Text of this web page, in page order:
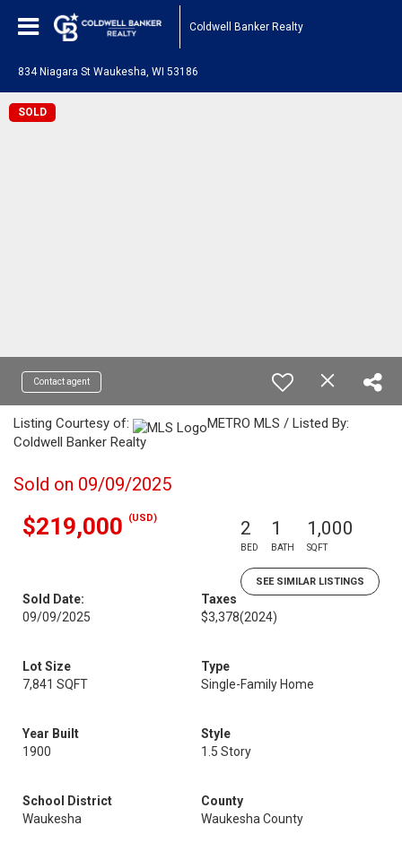
Coldwell Banker Realty
834 Niagara St Waukesha, WI 53186
SOLD
Contact agent
Listing Courtesy of:
METRO MLS / Listed By:
Coldwell Banker Realty
Sold on 09/09/2025
$219,000 (USD) 2
BED
1
BATH
1,000
SQFT
SEE SIMILAR LISTINGS
Sold Date:
09/09/2025
Taxes
$3,378(2024)
Lot Size
7,841 SQFT
Type
Single-Family Home
Year Built
1900
Style
1.5 Story
School District
Waukesha
County
Waukesha County